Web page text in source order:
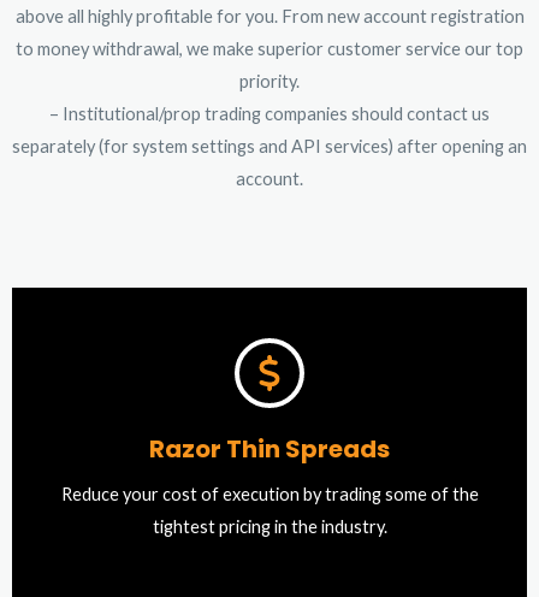
above all highly profitable for you. From new account registration
to money withdrawal, we make superior customer service our top
priority.
– Institutional/prop trading companies should contact us
separately (for system settings and API services) after opening an
account.
Razor Thin Spreads
Reduce your cost of execution by trading some of the
tightest pricing in the industry.